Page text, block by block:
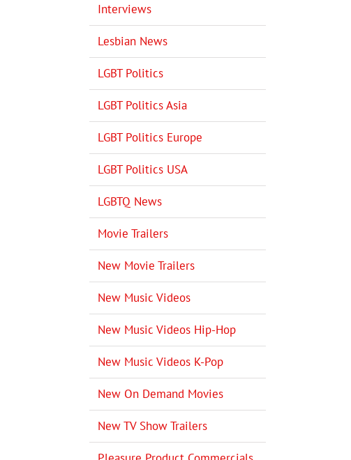
Interviews
Lesbian News
LGBT Politics
LGBT Politics Asia
LGBT Politics Europe
LGBT Politics USA
LGBTQ News
Movie Trailers
New Movie Trailers
New Music Videos
New Music Videos Hip-Hop
New Music Videos K-Pop
New On Demand Movies
New TV Show Trailers